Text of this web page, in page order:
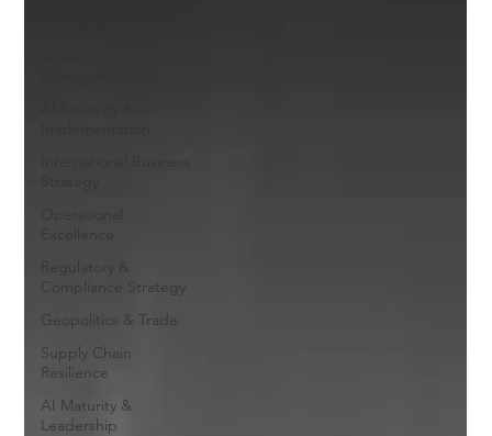
Regulatory &
Compliance Strategy
Geopolitics & Trade
Supply Chain
Resilience
AI Maturity &
Leadership